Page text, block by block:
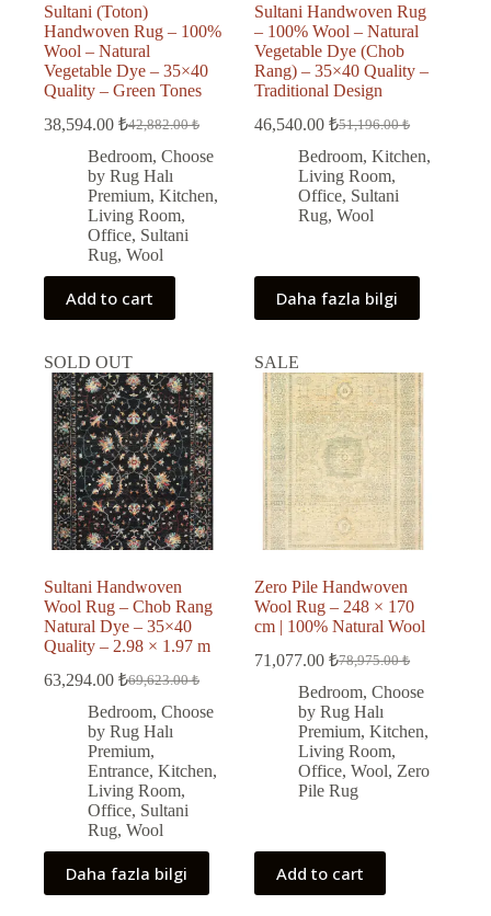
Sultani (Toton)
Handwoven Rug – 100%
Wool – Natural
Vegetable Dye – 35×40
Quality – Green Tones
42,882.00₺
Original
price
was:
42,882.00 ₺.
38,594.00 ₺
Current
price
is:
38,594.00 ₺.
Bedroom, Choose
by Rug Halı
Premium, Kitchen,
Living Room,
Office, Sultani
Rug, Wool
Add to cart
Sultani Handwoven Rug
– 100% Wool – Natural
Vegetable Dye (Chob
Rang) – 35×40 Quality –
Traditional Design
51,196.00₺
Original
price
was:
51,196.00 ₺.
46,540.00₺
Current
price
is:
46,540.00 ₺.
Bedroom,Kitchen,
Living Room,
Office, Sultani
Rug,Wool
Daha fazla bilgi
SOLD OUT
Sultani Handwoven
Wool Rug – Chob Rang
Natural Dye – 35×40
Quality – 2.98 × 1.97 m
69,623.00₺
Original
price
was:
69,623.00 ₺.
63,294.00 ₺
Current
price
is:
63,294.00 ₺.
Bedroom, Choose
by Rug Halı
Premium,
Entrance, Kitchen,
Living Room,
Office, Sultani
Rug, Wool
Daha fazla bilgi
SALE
Zero Pile Handwoven
Wool Rug – 248 × 170
cm | 100% Natural Wool
78,975.00₺
Original
price
was:
78,975.00 ₺.
71,077.00₺
Current
price
is:
71,077.00 ₺.
Bedroom,Choose
by Rug Halı
Premium,Kitchen,
Living Room,
Office,Wool, Zero
Pile Rug
Add to cart